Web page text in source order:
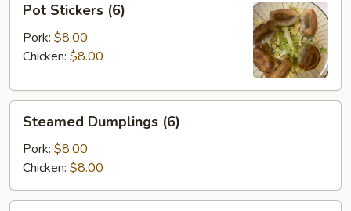
Stickers
(6)
Pot Stickers (6)
Pork: $8.00
Chicken: $8.00
Dumplings
(6)
Steamed Dumplings (6)
Pork: $8.00
Chicken: $8.00